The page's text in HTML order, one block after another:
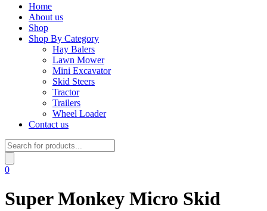
Home
About us
Shop
Shop By Category
Hay Balers
Lawn Mower
Mini Excavator
Skid Steers
Tractor
Trailers
Wheel Loader
Contact us
Products
search
0
Super Monkey Micro Skid